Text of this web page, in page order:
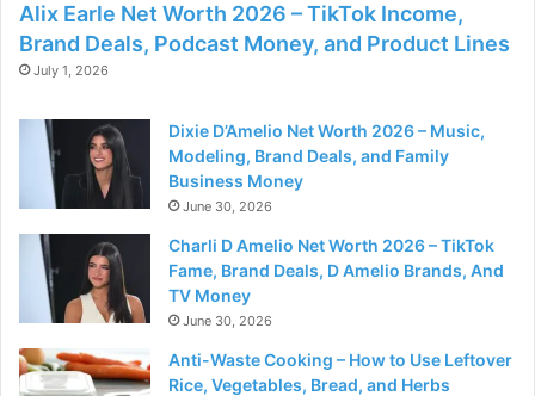
Alix Earle Net Worth 2026 – TikTok Income,
Brand Deals, Podcast Money, and Product Lines
July 1, 2026
Dixie D’Amelio Net Worth 2026 – Music,
Modeling, Brand Deals, and Family
Business Money
June 30, 2026
Charli D Amelio Net Worth 2026 – TikTok
Fame, Brand Deals, D Amelio Brands, And
TV Money
June 30, 2026
Anti-Waste Cooking – How to Use Leftover
Rice, Vegetables, Bread, and Herbs